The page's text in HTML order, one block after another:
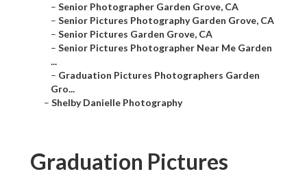
– Senior Photographer Garden Grove, CA
– Senior Pictures Photography Garden Grove, CA
– Senior Pictures Garden Grove, CA
– Senior Pictures Photographer Near Me Garden
...
– Graduation Pictures Photographers Garden
Gro...
– Shelby Danielle Photography
Graduation Pictures